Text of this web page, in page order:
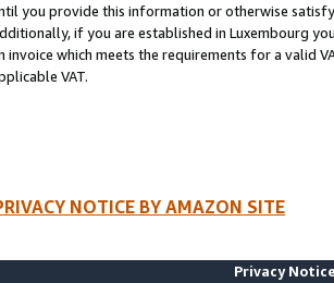
you provide this information or otherwise
if you are established in Luxembourg
invoice which meets the requirements for a valid
VAT.
NOTICE BY AMAZON SITE
Privacy